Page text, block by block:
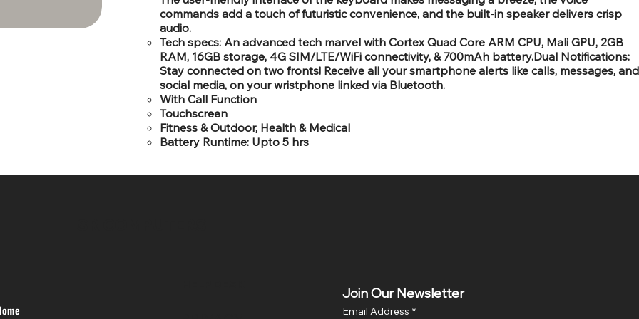
commands add a touch of futuristic convenience, and the built-in speaker delivers crisp
audio.
Tech specs: An advanced tech marvel with Cortex Quad Core ARM CPU, Mali GPU, 2GB
RAM, 16GB storage, 4G SIM/LTE/WiFi connectivity, & 700mAh battery.Dual Notifications:
Stay connected on two fronts! Receive all your smartphone alerts like calls, messages, and
social media, on your wristphone linked via Bluetooth.
With Call Function
Touchscreen
Fitness & Outdoor, Health & Medical
Battery Runtime: Upto 5 hrs
Join Our Newsletter
Email Address *